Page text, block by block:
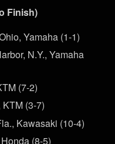
Finish)
Yamaha (1-1)
N.Y., Yamaha
(7-2)
(3-7)
Kawasaki (10-4)
(8-5)